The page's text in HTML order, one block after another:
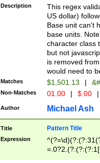
is a comma it
than 3 digit
cents
Description
This regex
US dollar)
Base unit can't
base units.
character class
but not
is removed
would need to
Matches $1,501.13 |
Non-Matches 01.00 | $.00 |
Author Michael Ash
Title Pattern Title
Expression